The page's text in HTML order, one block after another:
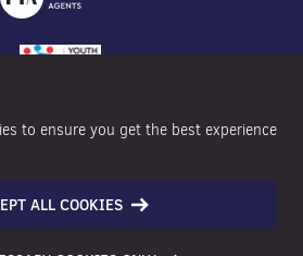
to ensure you get the best experience
ALL COOKIES